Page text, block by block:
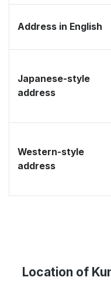
Address in English
Japanese-style
address
Western-style
address
Location of